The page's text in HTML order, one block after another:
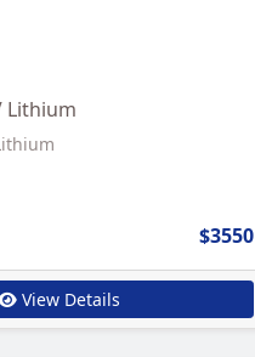
Lithium
$3550
View Details